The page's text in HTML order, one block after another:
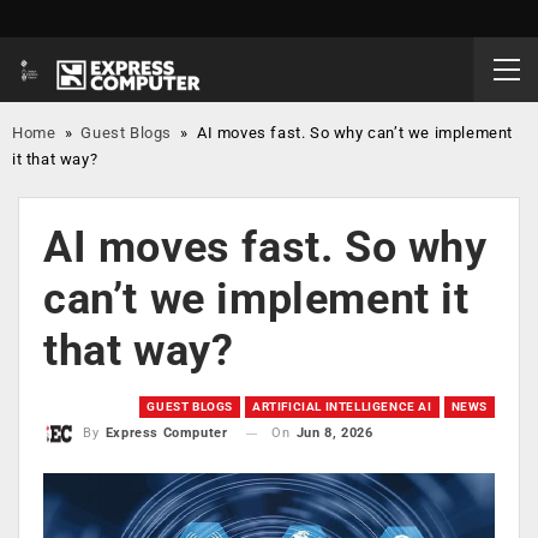
Home »Guest Blogs »AI moves fast. So why can’t we implement
it that way?
AI moves fast. So why
can’t we implement it
that way?
GUEST BLOGS ARTIFICIAL INTELLIGENCE AI NEWS
By Express Computer On Jun 8, 2026